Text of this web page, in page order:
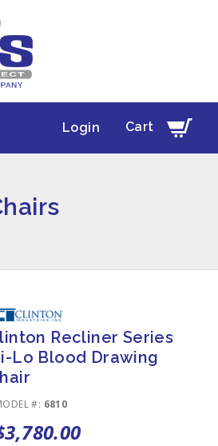
Login Cart
Recliner Series
Lo Blood Drawing
#: 6810